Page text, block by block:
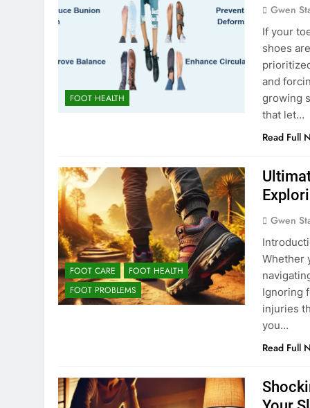
FOOT HEALTH
Gwen
If your
shoes
and
growing
that let…
Read Full
FOOT CARE
FOOT HEALTH
FOOT PROBLEMS
Gwen
Whether
Ignoring
injuries
you…
Read Full